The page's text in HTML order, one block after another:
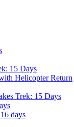
15 Days
Helicopter Return
Trek: 15 Days
days